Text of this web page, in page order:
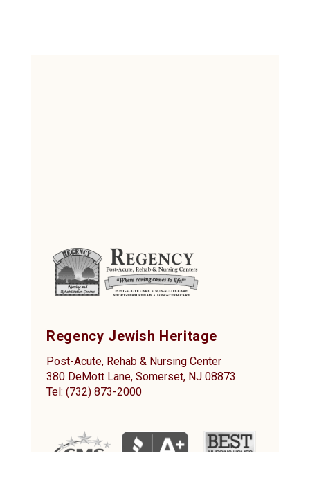
Regency Jewish Heritage
Post-Acute, Rehab & Nursing Center
380 DeMott Lane, Somerset, NJ 08873
Tel: (732) 873-2000